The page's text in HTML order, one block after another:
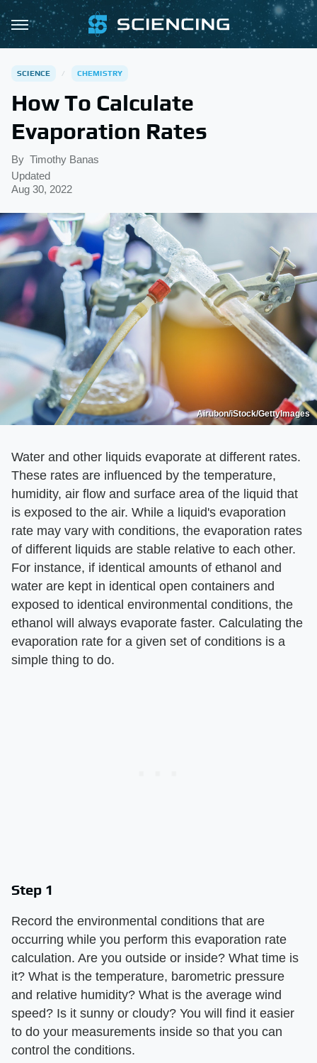
SCIENCE CHEMISTRY
How To Calculate
Evaporation Rates
By Timothy Banas
Updated
Aug 30, 2022
Airubon/iStock/GettyImages
Water and other liquids evaporate at different rates.
These rates are influenced by the temperature,
humidity, air flow and surface area of the liquid that
is exposed to the air. While a liquid's evaporation
rate may vary with conditions, the evaporation rates
of different liquids are stable relative to each other.
For instance, if identical amounts of ethanol and
water are kept in identical open containers and
exposed to identical environmental conditions, the
ethanol will always evaporate faster. Calculating the
evaporation rate for a given set of conditions is a
simple thing to do.
Step 1
Record the environmental conditions that are
occurring while you perform this evaporation rate
calculation. Are you outside or inside? What time is
it? What is the temperature, barometric pressure
and relative humidity? What is the average wind
speed? Is it sunny or cloudy? You will find it easier
to do your measurements inside so that you can
control the conditions.